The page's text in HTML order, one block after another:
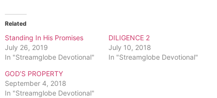
Related
Standing In His Promises
July 26, 2019
In "Streamglobe Devotional"
DILIGENCE 2
July 10, 2018
In "Streamglobe Devotional"
GOD’S PROPERTY
September 4, 2018
In "Streamglobe Devotional"